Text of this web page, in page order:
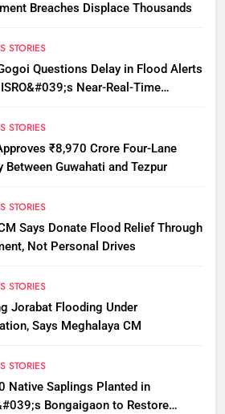
Breaches Displace Thousands
STORIES
Questions Delay in Flood Alerts
Near-Real-Time
STORIES
₹8,970 Crore Four-Lane
Between Guwahati and Tezpur
STORIES
Says Donate Flood Relief Through
Not Personal Drives
STORIES
Jorabat Flooding Under
Says Meghalaya CM
STORIES
Native Saplings Planted in
Bongaigaon to Restore